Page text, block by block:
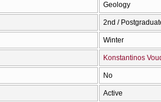
Geology
2nd /
Winter
Konstantinos
No
Active